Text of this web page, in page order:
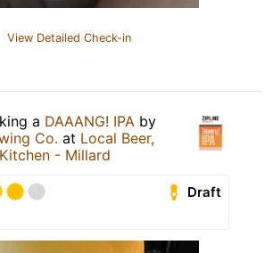
View Detailed Check-in
a DAAANG! IPA by
Co. at Local Beer,
- Millard
Draft